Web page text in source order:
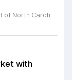
Experience the vibrant local spirit of North Carolina at the Raleigh Underground Market. Hosted by the MAKRS Society, this recurring monthly event brings together a curated collection of local makers, independent artists, and unique small businesses for a dynamic shopping experience. Whether you are searching for one-of-a-kind handmade goods or simply looking to support regional entrepreneurs, this market offers something special for every visitor. Attendees can enjoy an engaging atmosphere filled with live music performances, interactive workshops, and a variety of delicious offerings from local food trucks. It is the perfect setting to spend a Sunday afternoon connecting with your community while discovering talented creators in the heart of Raleigh. This event takes place on the second Sunday of each month from March through December at Midtown Park in North Hills. Admission is completely free, making it an accessible outing for friends and families alike. We invite you to join us for an afternoon of discovery and community connection. Be sure to mark your calendar and bring your friends to celebrate the diverse talents that make our region so exceptional.
with